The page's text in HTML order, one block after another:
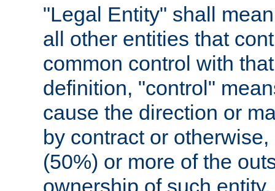
"Legal Entity" shall
all other entities that
common control with
definition, "control"
cause the direction or
by contract or
(50%) or more of the
ownership of such entity.